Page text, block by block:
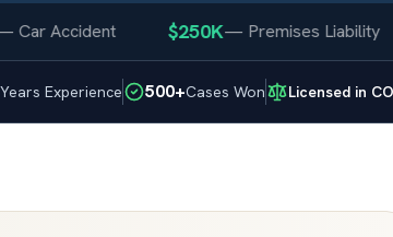
Accident $250K—Premises Liability
Years Experience 500+Cases Won Licensed in